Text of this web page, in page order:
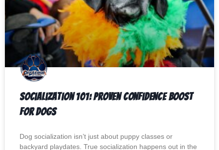
Socialization 101: Proven Confidence Boost
for Dogs
Dog socialization isn’t just about puppy classes or
backyard playdates. True socialization happens out in the